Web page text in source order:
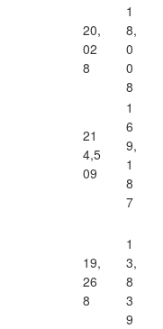
20,
02
8
1
8,
0
0
8
21
4,5
09
1
6
9,
1
8
7
19,
26
8
1
3,
8
3
9